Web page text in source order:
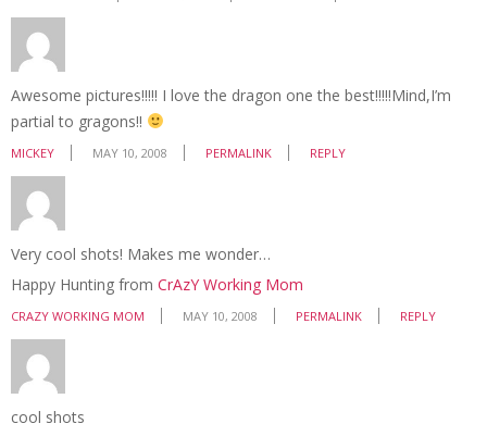
Awesome pictures!!!!! I love the dragon one the best!!!!!Mind,I’m
partial to gragons!!
MICKEY MAY 10, 2008 PERMALINK REPLY
Very cool shots! Makes me wonder…
Happy Hunting from CrAzY Working Mom
CRAZY WORKING MOM MAY 10, 2008 PERMALINK REPLY
cool shots